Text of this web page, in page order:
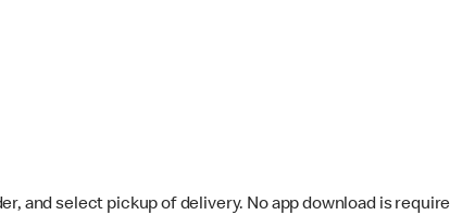
and select pickup of delivery. No app download is